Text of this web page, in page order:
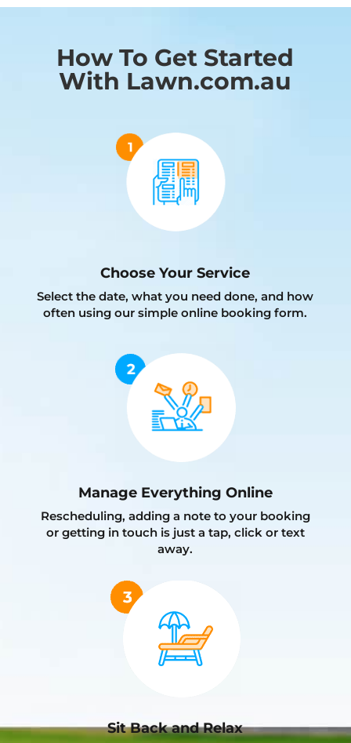
How To Get Started
With Lawn.com.au
Choose Your Service
Select the date, what you need done, and how
often using our simple online booking form.
Manage Everything Online
Rescheduling, adding a note to your booking
or getting in touch is just a tap, click or text
away.
Sit Back and Relax